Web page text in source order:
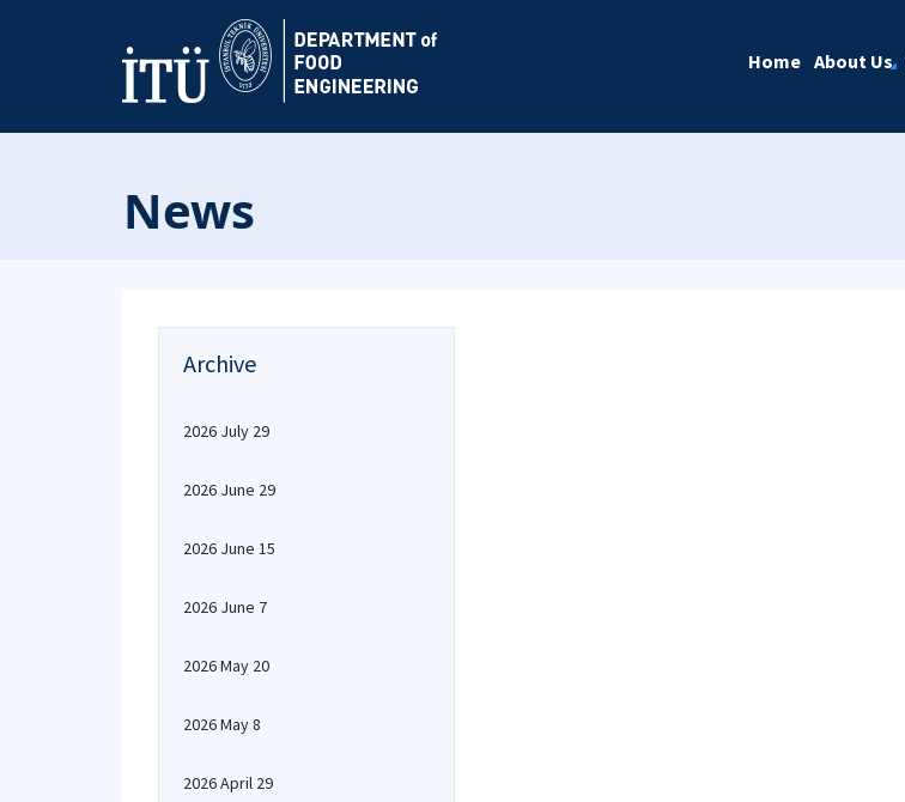
Home About Us
News
Archive
2026 July 29
2026 June 29
2026 June 15
2026 June 7
2026 May 20
2026 May 8
2026 April 29